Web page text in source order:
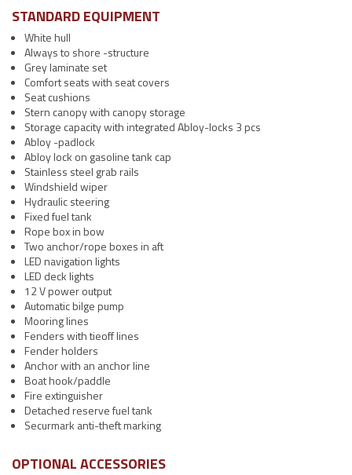
STANDARD EQUIPMENT
White hull
Always to shore -structure
Grey laminate set
Comfort seats with seat covers
Seat cushions
Stern canopy with canopy storage
Storage capacity with integrated Abloy-locks 3 pcs
Abloy -padlock
Abloy lock on gasoline tank cap
Stainless steel grab rails
Windshield wiper
Hydraulic steering
Fixed fuel tank
Rope box in bow
Two anchor/rope boxes in aft
LED navigation lights
LED deck lights
12 V power output
Automatic bilge pump
Mooring lines
Fenders with tieoff lines
Fender holders
Anchor with an anchor line
Boat hook/paddle
Fire extinguisher
Detached reserve fuel tank
Securmark anti-theft marking
OPTIONAL ACCESSORIES